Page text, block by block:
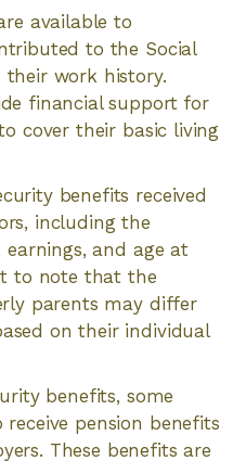
available to
to the Social
their work history.
financial support for
cover their basic living
benefits received
including the
and age at
to note that the
parents may differ
on their individual
benefits, some
pension benefits
These benefits are